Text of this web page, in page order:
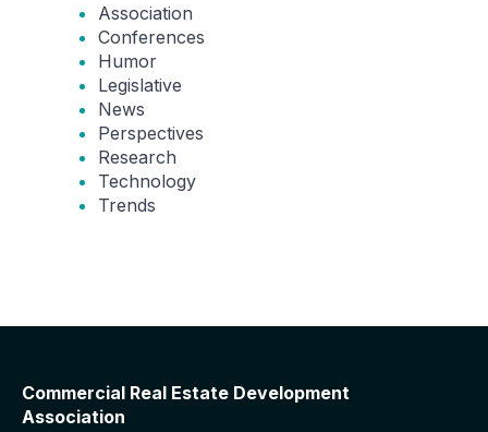
Association
Conferences
Humor
Legislative
News
Perspectives
Research
Technology
Trends
Commercial Real Estate Development
Association